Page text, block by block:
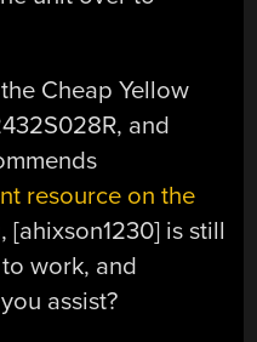
Cheap Yellow
and
resource on the
[ahixson1230] is still
work, and
assist?